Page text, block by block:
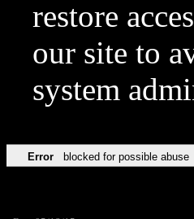
restore
our site to
system
Error blocked for possible abuse